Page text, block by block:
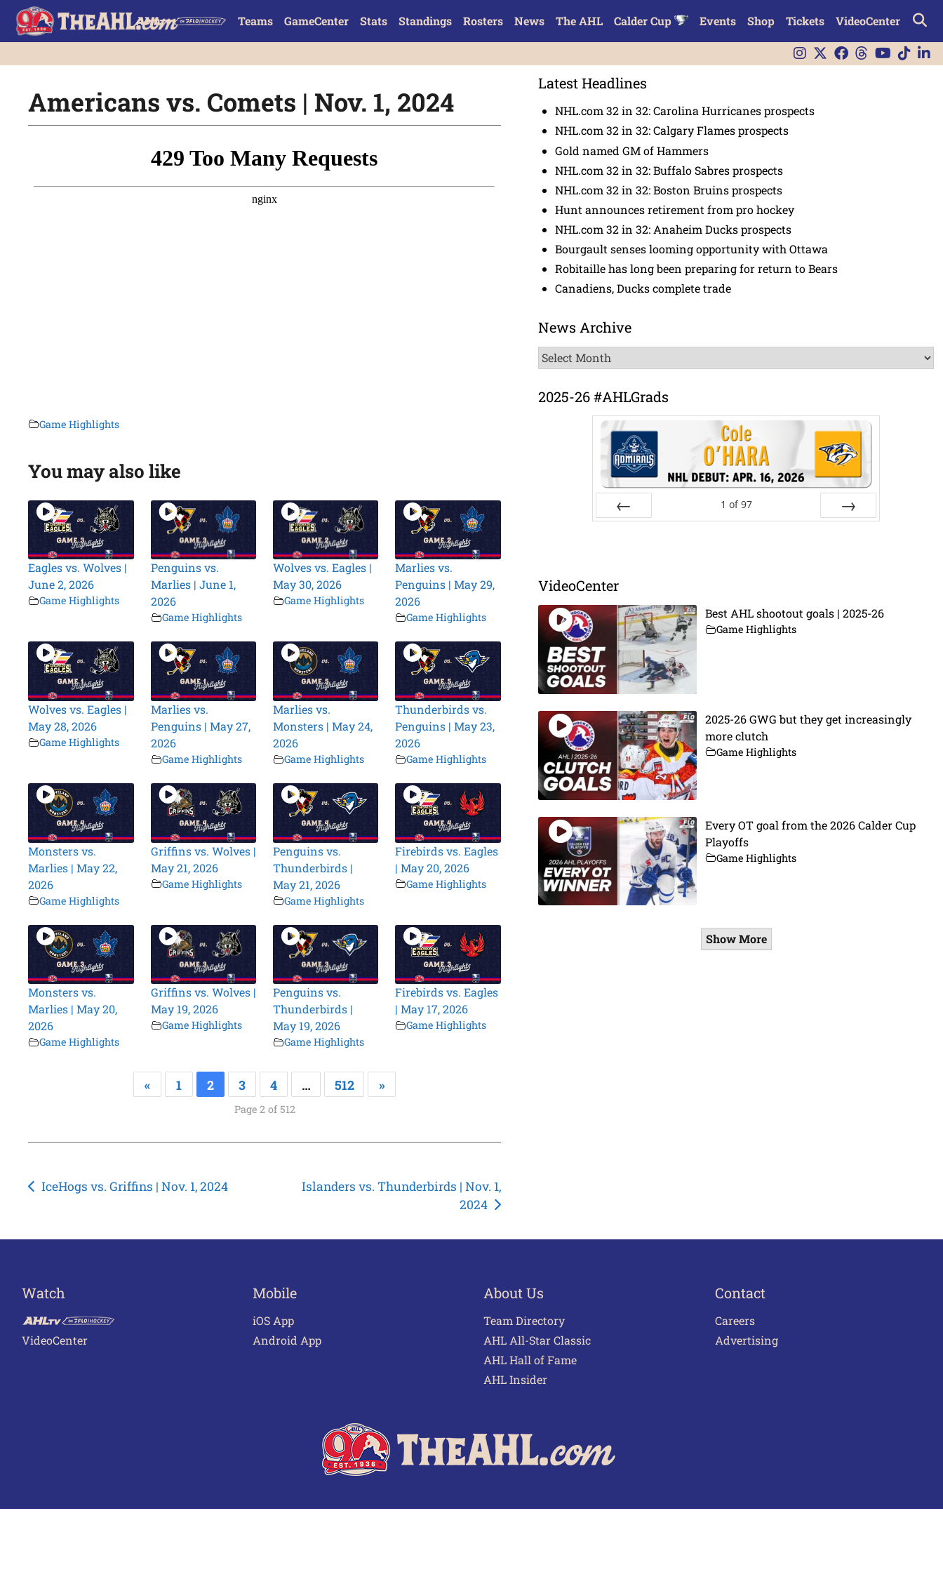
Teams GameCenter Stats Standings Rosters News The AHL Calder Cup Events Shop Tickets VideoCenter
Americans vs. Comets | Nov. 1, 2024
Game Highlights
You may also like
Eagles vs. Wolves |
June 2, 2026
Game Highlights
Penguins vs.
Marlies | June 1,
2026
Game Highlights
Wolves vs. Eagles |
May 30, 2026
Game Highlights
Marlies vs.
Penguins | May 29,
2026
Game Highlights
Wolves vs. Eagles |
May 28, 2026
Game Highlights
Marlies vs.
Penguins | May 27,
2026
Game Highlights
Marlies vs.
Monsters | May 24,
2026
Game Highlights
Thunderbirds vs.
Penguins | May 23,
2026
Game Highlights
Monsters vs.
Marlies | May 22,
2026
Game Highlights
Griffins vs. Wolves |
May 21, 2026
Game Highlights
Penguins vs.
Thunderbirds |
May 21, 2026
Game Highlights
Firebirds vs. Eagles
| May 20, 2026
Game Highlights
Monsters vs.
Marlies | May 20,
2026
Game Highlights
Griffins vs. Wolves |
May 19, 2026
Game Highlights
Penguins vs.
Thunderbirds |
May 19, 2026
Game Highlights
Firebirds vs. Eagles
| May 17, 2026
Game Highlights
« 1 2 3 4 … 512 »
Page 2 of 512
Post
IceHogs vs. Griffins | Nov. 1, 2024
Islanders vs. Thunderbirds | Nov. 1,
2024
Latest Headlines
NHL.com 32 in 32: Carolina Hurricanes prospects
NHL.com 32 in 32: Calgary Flames prospects
Gold named GM of Hammers
NHL.com 32 in 32: Buffalo Sabres prospects
NHL.com 32 in 32: Boston Bruins prospects
Hunt announces retirement from pro hockey
NHL.com 32 in 32: Anaheim Ducks prospects
Bourgault senses looming opportunity with Ottawa
Robitaille has long been preparing for return to Bears
Canadiens, Ducks complete trade
News Archive
News
Archive
2025-26 #AHLGrads
1 of 97
VideoCenter
Best AHL shootout goals | 2025-26
Game Highlights
2025-26 GWG but they get increasingly
more clutch
Game Highlights
Every OT goal from the 2026 Calder Cup
Playoffs
Game Highlights
Show More
Watch
VideoCenter
Mobile
iOS App
Android App
About Us
Team Directory
AHL All-Star Classic
AHL Hall of Fame
AHL Insider
Contact
Careers
Advertising